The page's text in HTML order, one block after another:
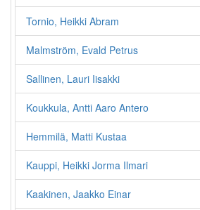
Tornio, Heikki Abram
Malmström, Evald Petrus
Sallinen, Lauri Iisakki
Koukkula, Antti Aaro Antero
Hemmilä, Matti Kustaa
Kauppi, Heikki Jorma Ilmari
Kaakinen, Jaakko Einar